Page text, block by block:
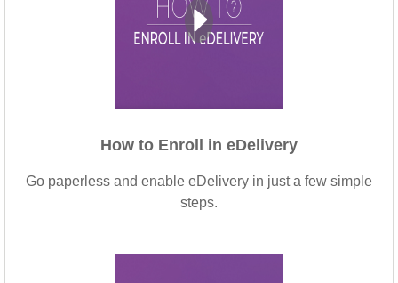
How to Enroll in eDelivery
Go paperless and enable eDelivery in just a few simple
steps.